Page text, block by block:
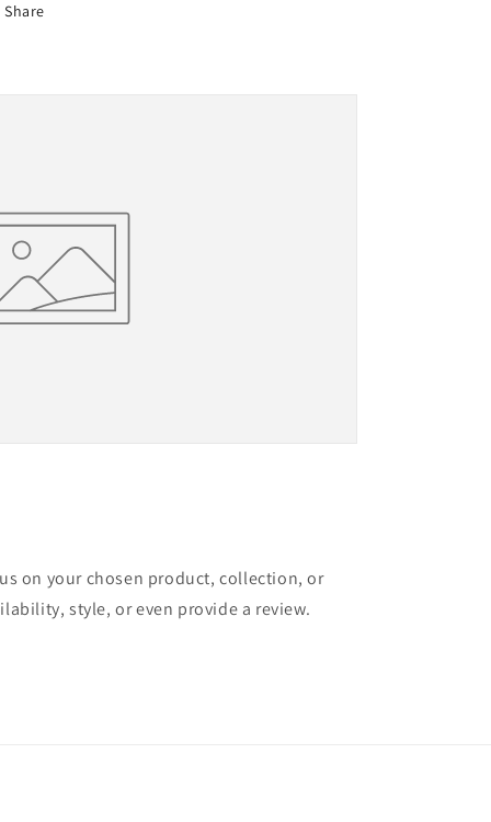
Share
on your chosen product, collection, or
style, or even provide a review.